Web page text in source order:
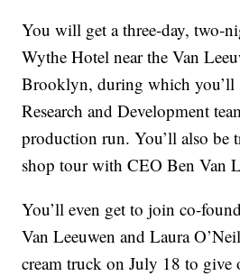
You will get a three-day, two-
Wythe Hotel near the Van
Brooklyn, during which you’ll
Research and Development
production run. You’ll also be
shop tour with CEO Ben Van
You’ll even get to join co-
Van Leeuwen and Laura
cream truck on July 18 to give